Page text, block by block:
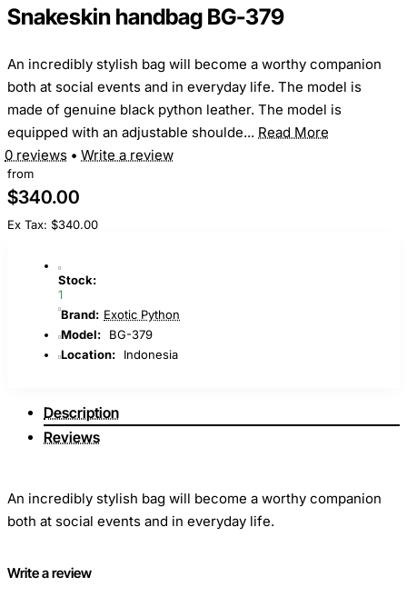
Snakeskin handbag BG-379
An incredibly stylish bag will become a worthy companion
both at social events and in everyday life. The model is
made of genuine black python leather. The model is
equipped with an adjustable shoulde... Read More
0 reviews • Write a review
from
$340.00
Ex Tax: $340.00
Stock:
1
Brand: Exotic Python
Model:
BG-379
Location:
Indonesia
Description
Reviews
An incredibly stylish bag will become a worthy companion
both at social events and in everyday life.
The model is made of genuine black python leather. The
Write a review